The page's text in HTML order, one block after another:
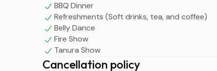
BBQ Dinner
Refreshments (Soft drinks, tea, and coffee)
Belly Dance
Fire Show
Tanura Show
Cancellation policy